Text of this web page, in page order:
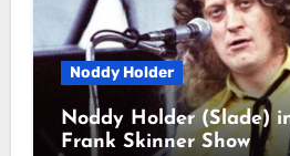
Noddy Holder
Noddy Holder (Slade)
Frank Skinner Show